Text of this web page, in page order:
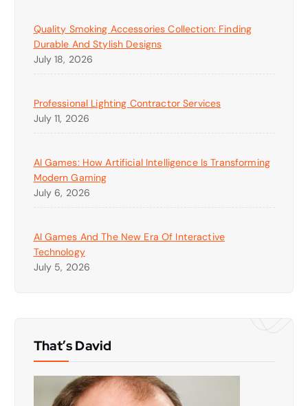
Quality Smoking Accessories Collection: Finding
Durable And Stylish Designs
July 18, 2026
Professional Lighting Contractor Services
July 11, 2026
AI Games: How Artificial Intelligence Is Transforming
Modern Gaming
July 6, 2026
AI Games And The New Era Of Interactive
Technology
July 5, 2026
That’s David